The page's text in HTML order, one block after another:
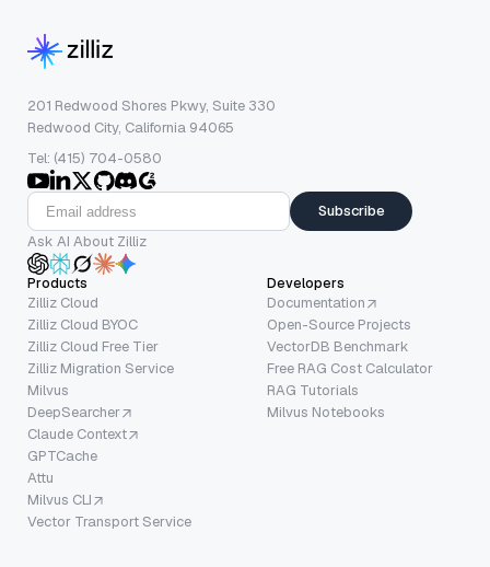
201 Redwood Shores Pkwy, Suite 330
Redwood City, California 94065
Tel: (415) 704-0580
Subscribe
Ask AI About Zilliz
Products
Zilliz Cloud
Zilliz Cloud BYOC
Zilliz Cloud Free Tier
Zilliz Migration Service
Milvus
DeepSearcher
Claude Context
GPTCache
Attu
Milvus CLI
Vector Transport Service
Developers
Documentation
Open-Source Projects
VectorDB Benchmark
Free RAG Cost Calculator
RAG Tutorials
Milvus Notebooks